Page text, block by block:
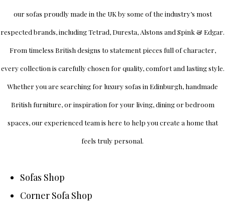
our sofas proudly made in the UK by some of the industry’s most
respected brands, includingTetrad, Duresta, Alstons and Spink & Edgar.
From timeless British designs to statement pieces full of character,
every collection is carefully chosen for quality, comfort and lasting style.
Whether you are searching for luxury sofas in Edinburgh, handmade
British furniture, or inspiration for your living, dining or bedroom
spaces, our experienced team is here to help you create a home that
feels truly personal.
Sofas Shop
Corner Sofa Shop